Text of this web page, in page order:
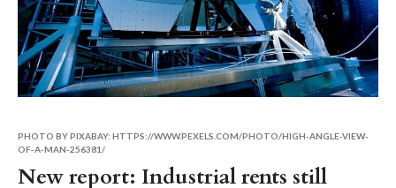
New report: Industrial rents still
PHOTO BY PIXABAY: HTTPS://WWW.PEXELS.COM/PHOTO/HIGH-ANGLE-VIEW-
OF-A-MAN-256381/